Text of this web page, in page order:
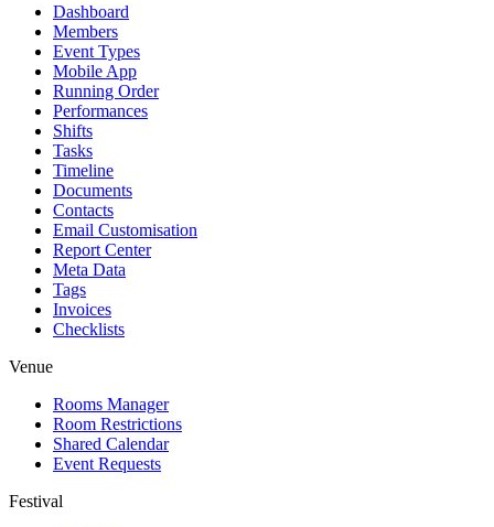
Dashboard
Members
Event Types
Mobile App
Running Order
Performances
Shifts
Tasks
Timeline
Documents
Contacts
Email Customisation
Report Center
Meta Data
Tags
Invoices
Checklists
Venue
Rooms Manager
Room Restrictions
Shared Calendar
Event Requests
Festival